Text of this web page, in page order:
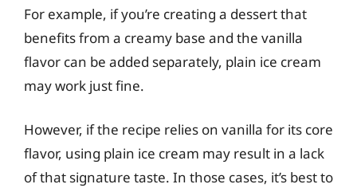
For example, if you’re creating a dessert that
benefits from a creamy base and the vanilla
flavor can be added separately, plain ice cream
may work just fine.
However, if the recipe relies on vanilla for its core
flavor, using plain ice cream may result in a lack
of that signature taste. In those cases, it’s best to